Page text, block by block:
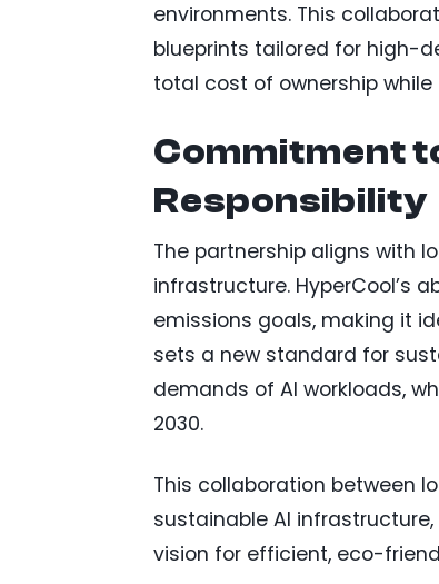
environments. This
blueprints tailored for high-
total cost of ownership
Commitment
Responsibility
The partnership aligns with
infrastructure. HyperCool’s
emissions goals, making it
sets a new standard for
demands of AI workloads,
2030.
This collaboration between
sustainable AI
vision for efficient, eco-